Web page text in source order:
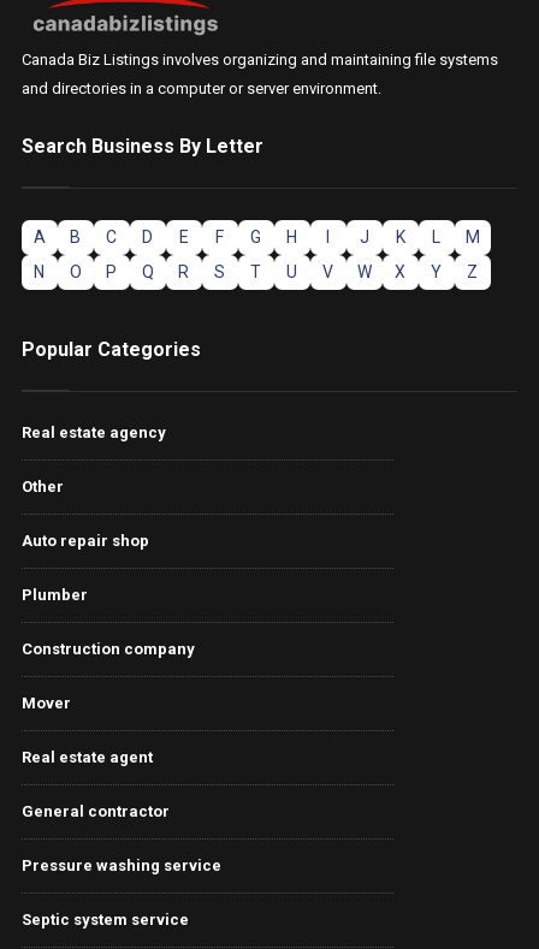
Canada Biz Listings involves organizing and maintaining file systems
and directories in a computer or server environment.
Search Business By Letter
A B C D E F G H J K
M
N
O P Q R S T U V W X Y Z
Popular Categories
Real estate agency
Other
Auto repair shop
Plumber
Construction company
Mover
Real estate agent
General contractor
Pressure washing service
Septic system service